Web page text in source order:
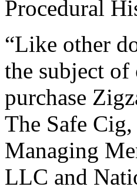
Procedural
“Like other
the subject
purchase
The Safe
Managing
LLC and